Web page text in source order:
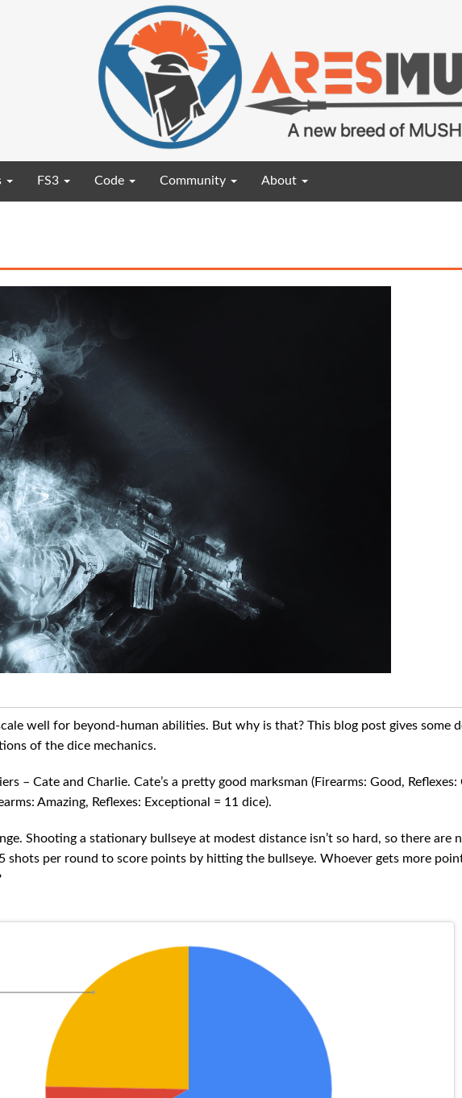
FS3 Code Community About
well for beyond-human abilities. But why is that? This blog post gives some
of the dice mechanics.
– Cate and Charlie. Cate’s a pretty good marksman (Firearms: Good, Reflexes:
Amazing, Reflexes: Exceptional = 11 dice).
Shooting a stationary bullseye at modest distance isn’t so hard, so there are
5 shots per round to score points by hitting the bullseye. Whoever gets more